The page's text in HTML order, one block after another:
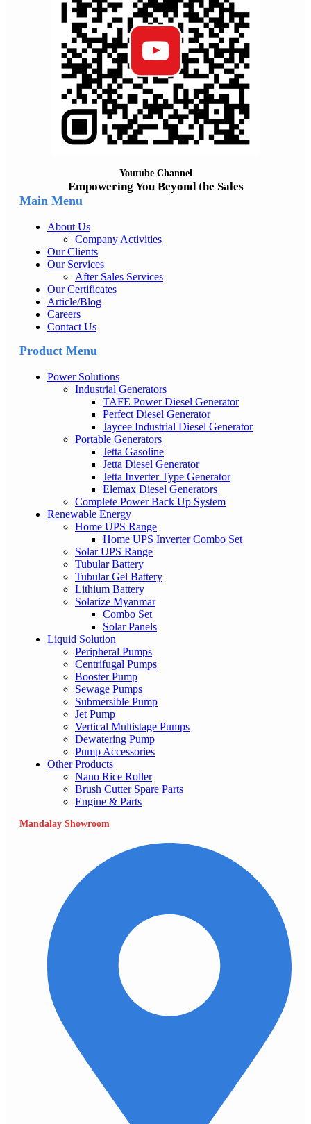
Youtube Channel
Empowering You Beyond the Sales
Main Menu
About Us
Company Activities
Our Clients
Our Services
After Sales Services
Our Certificates
Article/Blog
Careers
Contact Us
Product Menu
Power Solutions
Industrial Generators
TAFE Power Diesel Generator
Perfect Diesel Generator
Jaycee Industrial Diesel Generator
Portable Generators
Jetta Gasoline
Jetta Diesel Generator
Jetta Inverter Type Generator
Elemax Diesel Generators
Complete Power Back Up System
Renewable Energy
Home UPS Range
Home UPS Inverter Combo Set
Solar UPS Range
Tubular Battery
Tubular Gel Battery
Lithium Battery
Solarize Myanmar
Combo Set
Solar Panels
Liquid Solution
Peripheral Pumps
Centrifugal Pumps
Booster Pump
Sewage Pumps
Submersible Pump
Jet Pump
Vertical Multistage Pumps
Dewatering Pump
Pump Accessories
Other Products
Nano Rice Roller
Brush Cutter Spare Parts
Engine & Parts
Mandalay Showroom